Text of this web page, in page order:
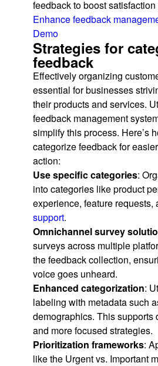
feedback to boost
Enhance feedback
Demo
Strategies for
feedback
Effectively organizing
essential for businesses
their products and services.
feedback management
simplify this process. Here’s
categorize feedback for
action:
Use specific categories:
into categories like product
experience, feature requests,
support.
Omnichannel survey
surveys across multiple
the feedback collection,
voice goes unheard.
Enhanced categorization:
labeling with metadata such
demographics. This supports
and more focused strategies.
Prioritization frameworks:
like the Urgent vs. Important